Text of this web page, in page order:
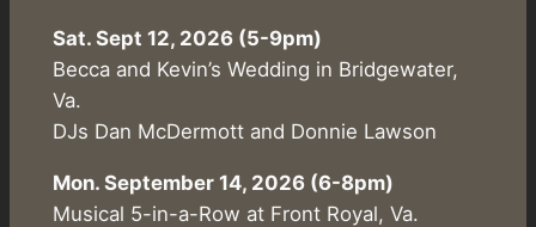
Sat. Sept 12, 2026 (5-9pm)
Becca and Kevin’s Wedding in Bridgewater,
Va.
DJs Dan McDermott and Donnie Lawson
Mon. September 14, 2026 (6-8pm)
Musical 5-in-a-Row at Front Royal, Va.